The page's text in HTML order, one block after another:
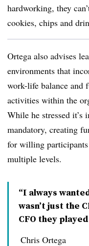
hardworking, they
cookies, chips and
Ortega also advises
environments that
work-life balance and
activities within the
While he stressed it’s
mandatory, creating
for willing
multiple levels.
“I always
wasn’t just the
CFO they
Chris Ortega